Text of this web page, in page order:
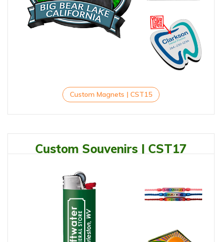
Custom Magnets | CST15
Custom Souvenirs | CST17